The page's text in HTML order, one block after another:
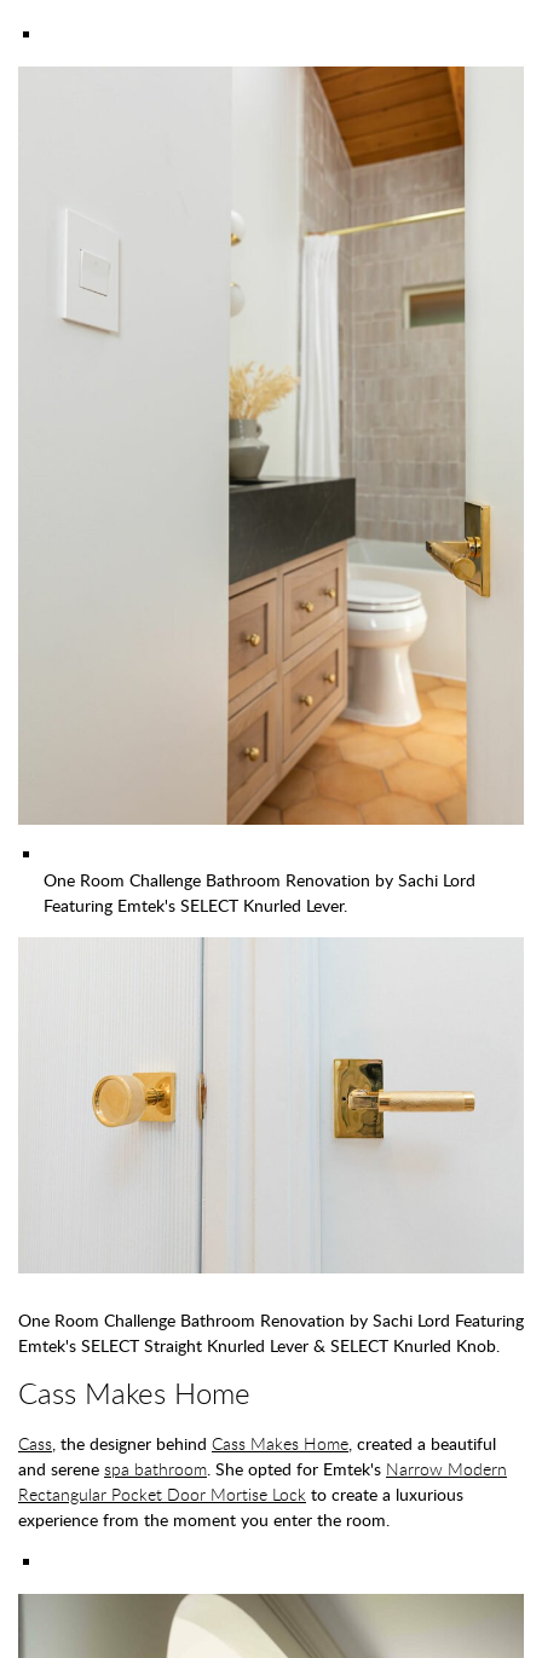
One Room Challenge Bathroom Renovation by Sachi Lord
Featuring Emtek's SELECT Knurled Lever.
One Room Challenge Bathroom Renovation by Sachi Lord Featuring
Emtek's SELECT Straight Knurled Lever & SELECT Knurled Knob.
Cass Makes Home
Cass, the designer behind Cass Makes Home, created a beautiful
and serene spa bathroom. She opted for Emtek's Narrow Modern
Rectangular Pocket Door Mortise Lock to create a luxurious
experience from the moment you enter the room.